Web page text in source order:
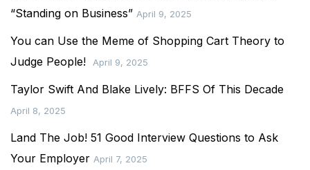
“Standing on Business” April 9, 2025
You can Use the Meme of Shopping Cart Theory to
Judge People!
April 9, 2025
Taylor Swift And Blake Lively: BFFS Of This Decade
April 8, 2025
Land The Job! 51 Good Interview Questions to Ask
Your Employer April 7, 2025